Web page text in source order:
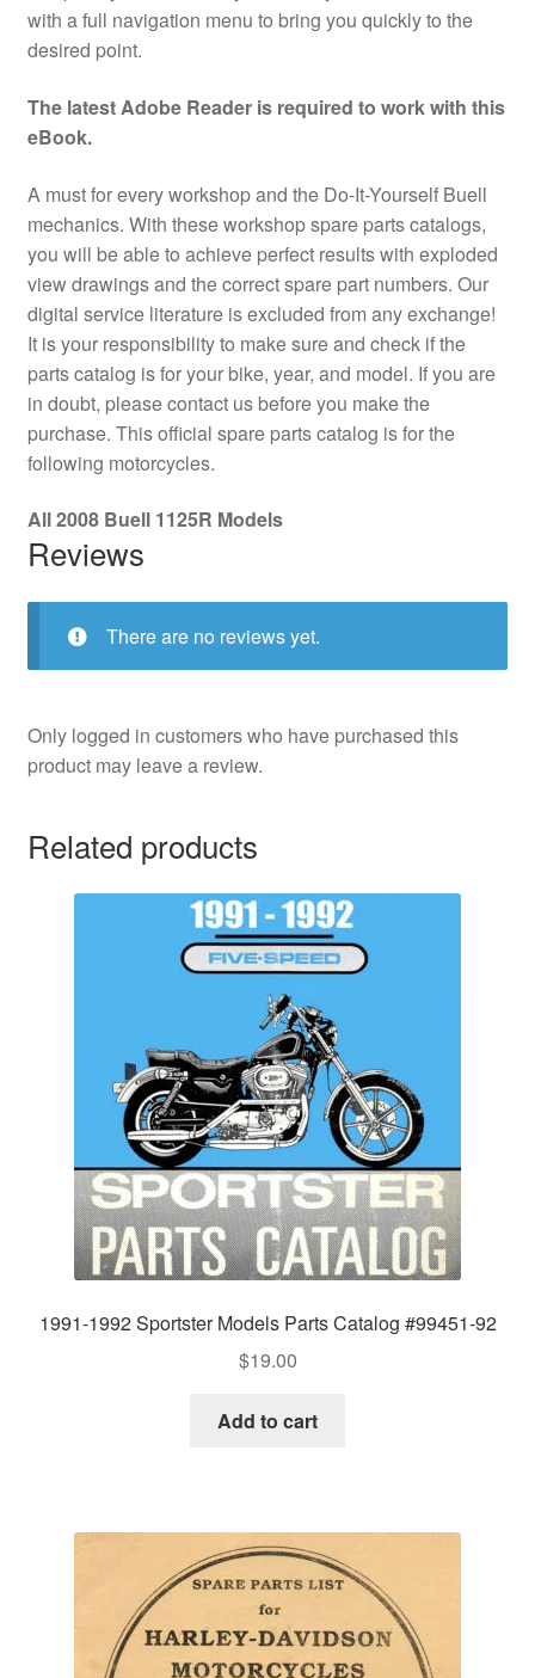
with a full navigation menu to bring you quickly to the
desired point.
The latest Adobe Reader is required to work with this
eBook.
A must for every workshop and the Do-It-Yourself Buell
mechanics. With these workshop spare parts catalogs,
you will be able to achieve perfect results with exploded
view drawings and the correct spare part numbers. Our
digital service literature is excluded from any exchange!
It is your responsibility to make sure and check if the
parts catalog is for your bike, year, and model. If you are
in doubt, please contact us before you make the
purchase. This official spare parts catalog is for the
following motorcycles.
All 2008 Buell 1125R Models
Reviews
There are no reviews yet.
Only logged in customers who have purchased this
product may leave a review.
Related products
1991-1992 Sportster Models Parts Catalog #99451-92
$19.00
Add to cart